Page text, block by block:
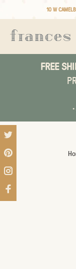
10 W
FREE
*